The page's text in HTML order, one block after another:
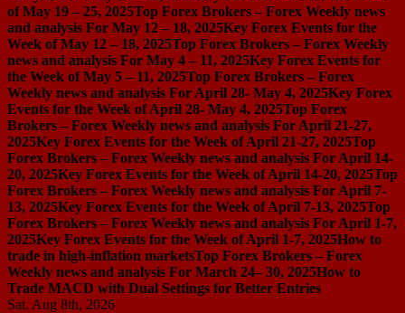
of May 19 – 25, 2025Top Forex Brokers – Forex Weekly news
and analysis For May 12 – 18, 2025Key Forex Events for the
Week of May 12 – 18, 2025Top Forex Brokers – Forex Weekly
news and analysis For May 4 – 11, 2025Key Forex Events for
the Week of May 5 – 11, 2025Top Forex Brokers – Forex
Weekly news and analysis For April 28- May 4, 2025Key Forex
Events for the Week of April 28- May 4, 2025Top Forex
Brokers – Forex Weekly news and analysis For April 21-27,
2025Key Forex Events for the Week of April 21-27, 2025Top
Forex Brokers – Forex Weekly news and analysis For April 14-
20, 2025Key Forex Events for the Week of April 14-20, 2025Top
Forex Brokers – Forex Weekly news and analysis For April 7-
13, 2025Key Forex Events for the Week of April 7-13, 2025Top
Forex Brokers – Forex Weekly news and analysis For April 1-7,
2025Key Forex Events for the Week of April 1-7, 2025How to
trade in high-inflation marketsTop Forex Brokers – Forex
Weekly news and analysis For March 24– 30, 2025How to
Trade MACD with Dual Settings for Better Entries
Sat. Aug 8th, 2026